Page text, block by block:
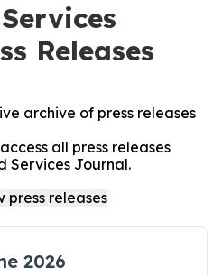
Releases
archive of press releases
all press releases
Services Journal.
2026